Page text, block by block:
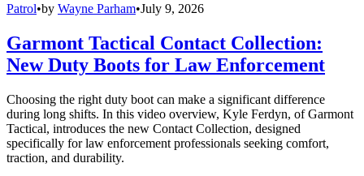
Patrol•by Wayne Parham•July 9, 2026
Garmont Tactical Contact Collection:
New Duty Boots for Law Enforcement
Choosing the right duty boot can make a significant difference
during long shifts. In this video overview, Kyle Ferdyn, of Garmont
Tactical, introduces the new Contact Collection, designed
specifically for law enforcement professionals seeking comfort,
traction, and durability.